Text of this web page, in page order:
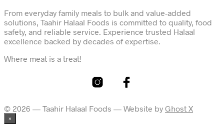
From everyday family meals to bulk and value-added
solutions, Taahir Halaal Foods is committed to quality, food
safety, and reliable service. Experience trusted Halaal
excellence backed by decades of expertise.
Where meat is a treat!
© 2026 — Taahir Halaal Foods — Website by Ghost X
×